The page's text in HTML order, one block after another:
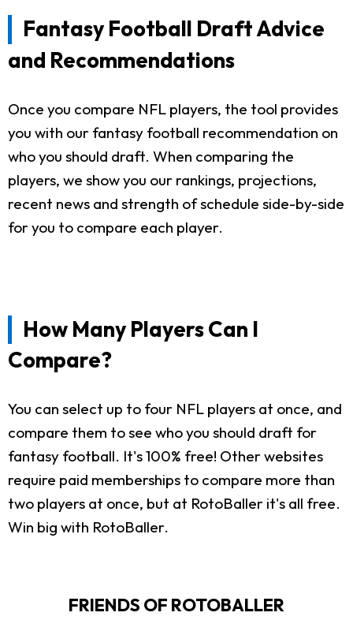
Fantasy Football Draft Advice
and Recommendations
Once you compare NFL players, the tool provides
you with our fantasy football recommendation on
who you should draft. When comparing the
players, we show you our rankings, projections,
recent news and strength of schedule side-by-side
for you to compare each player.
How Many Players Can I
Compare?
You can select up to four NFL players at once, and
compare them to see who you should draft for
fantasy football. It's 100% free! Other websites
require paid memberships to compare more than
two players at once, but at RotoBaller it's all free.
Win big with RotoBaller.
FRIENDS OF ROTOBALLER